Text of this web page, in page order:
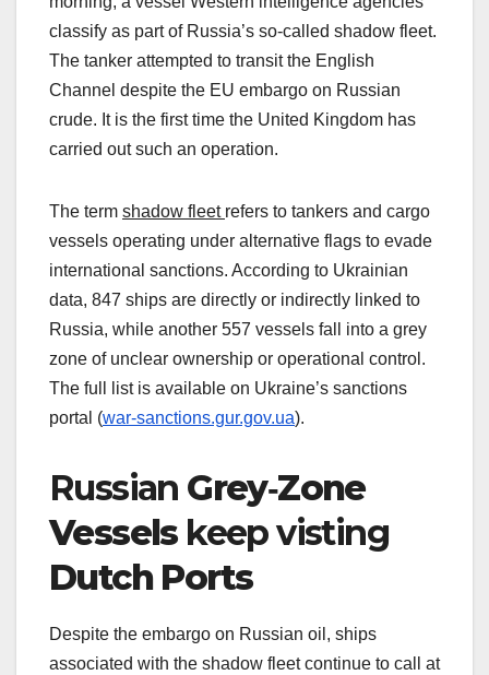
classify as part of Russia’s so‑called shadow fleet.
The tanker attempted to transit the English
Channel despite the EU embargo on Russian
crude. It is the first time the United Kingdom has
carried out such an operation.
The term shadow fleet refers to tankers and cargo
vessels operating under alternative flags to evade
international sanctions. According to Ukrainian
data, 847 ships are directly or indirectly linked to
Russia, while another 557 vessels fall into a grey
zone of unclear ownership or operational control.
The full list is available on Ukraine’s sanctions
portal (war-sanctions.gur.gov.ua).
Russian Grey‑Zone
Vesselskeep visting
Dutch Ports
Despite the embargo on Russian oil, ships
associated with the shadow fleet continue to call at